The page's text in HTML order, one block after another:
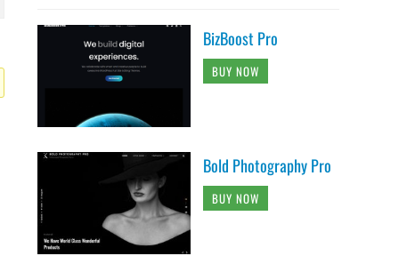
BizBoost Pro
BUY NOW
Bold Photography Pro
BUY NOW